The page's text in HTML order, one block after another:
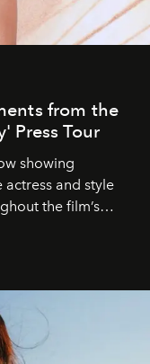
from the
Press Tour
showing
actress and style
the film’s